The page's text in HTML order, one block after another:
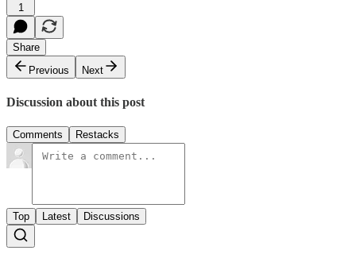
1
Share
Previous
Next
Discussion about this post
Comments Restacks
Top Latest Discussions